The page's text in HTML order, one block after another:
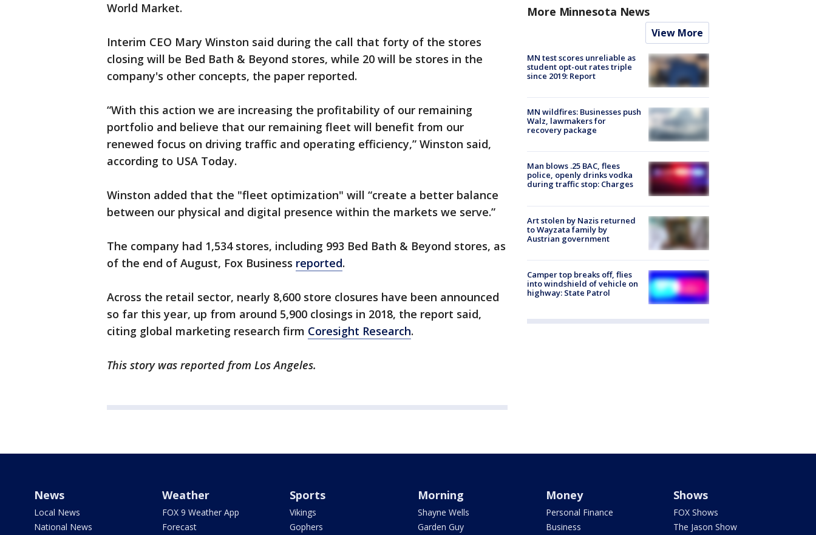
World Market.
Interim CEO Mary Winston said during the call that forty of the stores
closing will be Bed Bath & Beyond stores, while 20 will be stores in the
company's other concepts, the paper reported.
“With this action we are increasing the profitability of our remaining
portfolio and believe that our remaining fleet will benefit from our
renewed focus on driving traffic and operating efficiency,” Winston said,
according to USA Today.
Winston added that the "fleet optimization" will “create a better balance
between our physical and digital presence within the markets we serve.”
The company had 1,534 stores, including 993 Bed Bath & Beyond stores, as
of the end of August, Fox Business reported.
Across the retail sector, nearly 8,600 store closures have been announced
so far this year, up from around 5,900 closings in 2018, the report said,
citing global marketing research firm Coresight Research.
This story was reported from Los Angeles.
More Minnesota News
View More
MN test scores unreliable as
student opt-out rates triple
since 2019: Report
MN wildfires: Businesses push
Walz, lawmakers for
recovery package
Man blows .25 BAC, flees
police, openly drinks vodka
during traffic stop: Charges
Art stolen by Nazis returned
to Wayzata family by
Austrian government
Camper top breaks off, flies
into windshield of vehicle on
highway: State Patrol
News
Local News
National News
Weather
FOX 9 Weather App
Forecast
Sports
Vikings
Gophers
Morning
Shayne Wells
Garden Guy
Money
Personal Finance
Business
Shows
FOX Shows
The Jason Show